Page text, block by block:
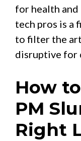
for health and
tech pros is a
to filter the
disruptive for
How
PM
Right